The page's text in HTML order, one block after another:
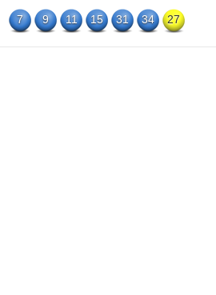
7 9 11 15 31 34 27